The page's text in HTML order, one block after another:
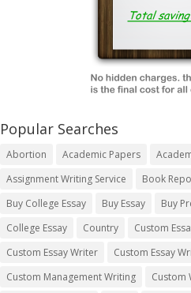
Popular Searches
Abortion Academic Papers
Assignment Writing Service
Book
Buy College Essay
Buy Essay
Buy
College Essay
Country Custom
Custom Essay Writer
Custom Essay
Custom Management Writing
Custom